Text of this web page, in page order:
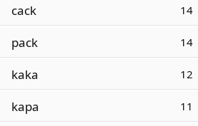
cack 14
pack 14
kaka 12
kapa 11